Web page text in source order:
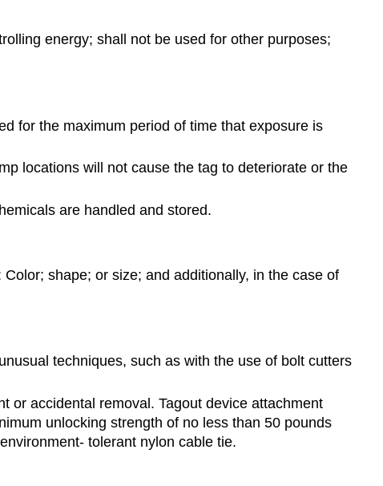
energy; shall not be used for other purposes;
for the maximum period of time that exposure is
locations will not cause the tag to deteriorate or the
are handled and stored.
shape; or size; and additionally, in the case of
techniques, such as with the use of bolt cutters
or accidental removal. Tagout device attachment
unlocking strength of no less than 50 pounds
tolerant nylon cable tie.